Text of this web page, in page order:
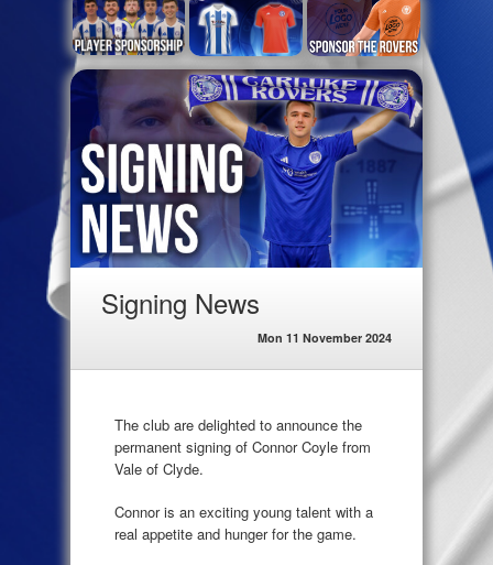
Signing News
Mon 11 November 2024
The club are delighted to announce the
permanent signing of Connor Coyle from
Vale of Clyde.
Connor is an exciting young talent with a
real appetite and hunger for the game.